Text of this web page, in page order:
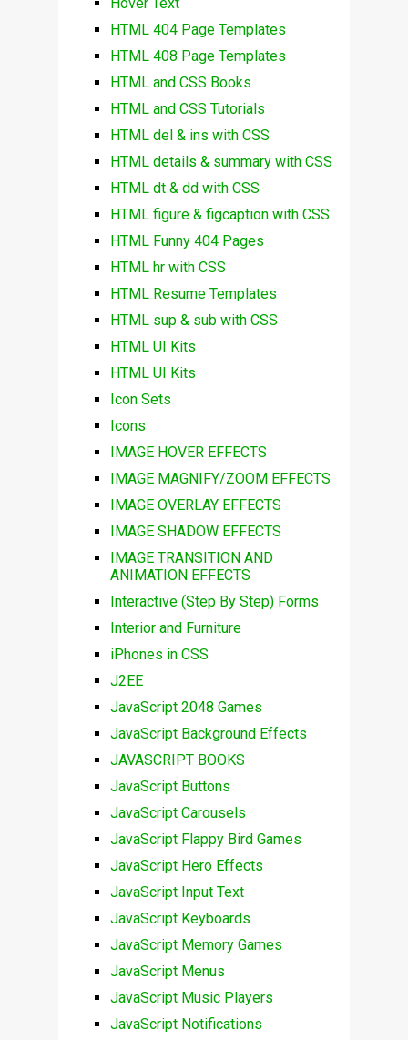
HTML 404 Page Templates
HTML 408 Page Templates
HTML and CSS Books
HTML and CSS Tutorials
HTML del & ins with CSS
HTML details & summary with CSS
HTML dt & dd with CSS
HTML figure & figcaption with CSS
HTML Funny 404 Pages
HTML hr with CSS
HTML Resume Templates
HTML sup & sub with CSS
HTML UI Kits
HTML UI Kits
Icon Sets
Icons
IMAGE HOVER EFFECTS
IMAGE MAGNIFY/ZOOM EFFECTS
IMAGE OVERLAY EFFECTS
IMAGE SHADOW EFFECTS
IMAGE TRANSITION AND
ANIMATION EFFECTS
Interactive (Step By Step) Forms
Interior and Furniture
iPhones in CSS
J2EE
JavaScript 2048 Games
JavaScript Background Effects
JAVASCRIPT BOOKS
JavaScript Buttons
JavaScript Carousels
JavaScript Flappy Bird Games
JavaScript Hero Effects
JavaScript Input Text
JavaScript Keyboards
JavaScript Memory Games
JavaScript Menus
JavaScript Music Players
JavaScript Notifications